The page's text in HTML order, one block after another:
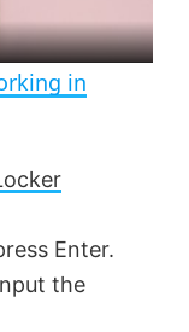
in
Enter.
the